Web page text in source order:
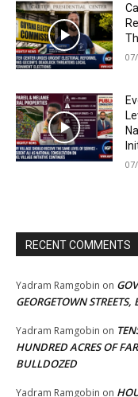
RECENT COMMENTS
Yadram Ramgobin on
GEORGETOWN
Yadram Ramgobin on
HUNDRED ACRES OF
BULLDOZED
Yadram Ramgobin on